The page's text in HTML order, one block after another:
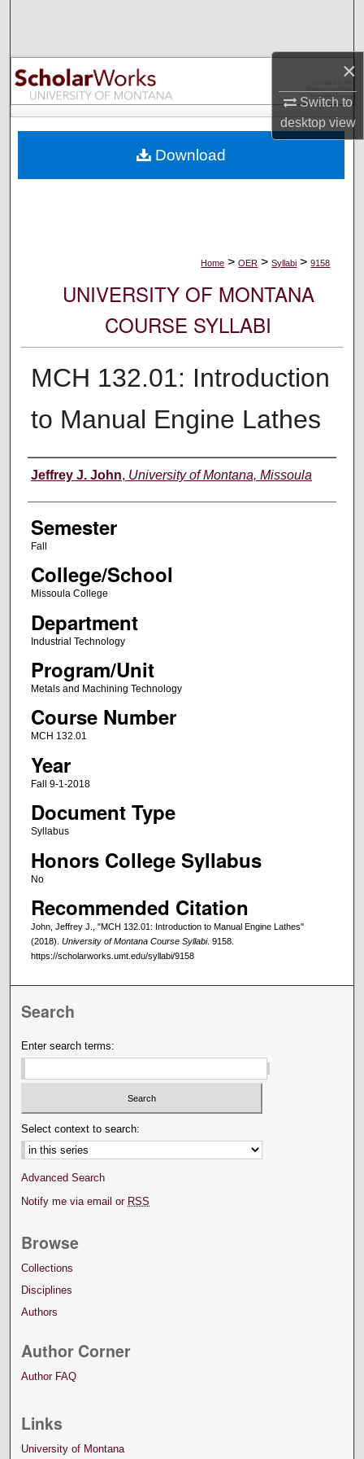
×
Switch to
desktopview
Browse Collections
My Account
Digital Commons Network™
Home > OER > Syllabi > 9158
UNIVERSITY OF MONTANA
COURSE SYLLABI
MCH 132.01: Introduction
to Manual Engine Lathes
Instructor
Jeffrey J. John, University of Montana, Missoula
Semester
Fall
College/School
Missoula College
Department
Industrial Technology
Program/Unit
Metals and Machining Technology
Course Number
MCH 132.01
Year
Fall 9-1-2018
Document Type
Syllabus
Honors College Syllabus
No
Recommended Citation
John, Jeffrey J., "MCH 132.01: Introduction to Manual Engine Lathes"
(2018). University of Montana Course Syllabi. 9158.
https://scholarworks.umt.edu/syllabi/9158
Download
Search
Enter search terms:
Select context to search:
Advanced Search
Notify me via email or RSS
Browse
Collections
Disciplines
Authors
Author Corner
Author FAQ
Links
University of Montana